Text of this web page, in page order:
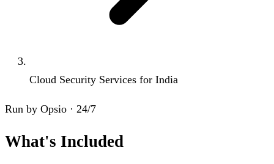
Cloud Security Services for India
Run by Opsio · 24/7
What's Included